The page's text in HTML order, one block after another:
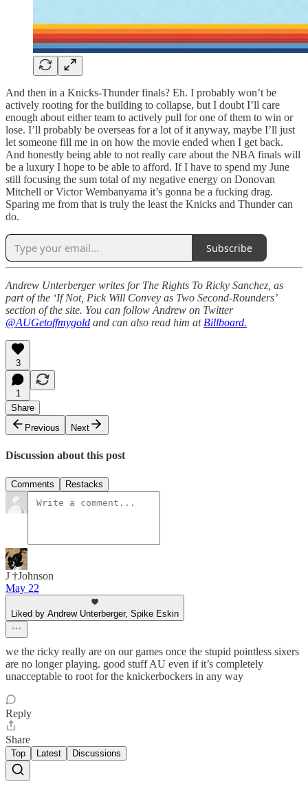
And then in a Knicks-Thunder finals? Eh. I probably won’t be
actively rooting for the building to collapse, but I doubt I’ll care
enough about either team to actively pull for one of them to win or
lose. I’ll probably be overseas for a lot of it anyway, maybe I’ll just
let someone fill me in on how the movie ended when I get back.
And honestly being able to not really care about the NBA finals will
be a luxury I hope to be able to afford. If I have to spend my June
still focusing the sum total of my negative energy on Donovan
Mitchell or Victor Wembanyama it’s gonna be a fucking drag.
Sparing me from that is truly the least the Knicks and Thunder can
do.
Subscribe
Andrew Unterberger writes for The Rights To Ricky Sanchez, as
part of the ‘If Not, Pick Will Convey as Two Second-Rounders’
section of the site. You can follow Andrew on Twitter
@AUGetoffmygold and can also read him at Billboard.
3
1
Share
Previous
Next
Discussion about this post
Comments Restacks
J †Johnson
May 22
Liked by Andrew Unterberger, Spike Eskin
we the ricky really are on our games once the stupid pointless sixers
are no longer playing. good stuff AU even if it’s completely
unacceptable to root for the knickerbockers in any way
Reply
Share
Top Latest Discussions